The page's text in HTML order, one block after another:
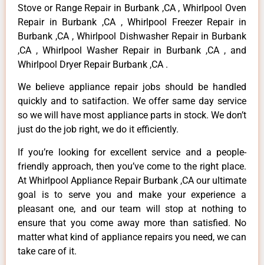
Stove or Range Repair in Burbank ,CA , Whirlpool Oven
Repair in Burbank ,CA , Whirlpool Freezer Repair in
Burbank ,CA , Whirlpool Dishwasher Repair in Burbank
,CA , Whirlpool Washer Repair in Burbank ,CA , and
Whirlpool Dryer Repair Burbank ,CA .
We believe appliance repair jobs should be handled
quickly and to satifaction. We offer same day service
so we will have most appliance parts in stock. We don’t
just do the job right, we do it efficiently.
If you’re looking for excellent service and a people-
friendly approach, then you’ve come to the right place.
At Whirlpool Appliance Repair Burbank ,CA our ultimate
goal is to serve you and make your experience a
pleasant one, and our team will stop at nothing to
ensure that you come away more than satisfied. No
matter what kind of appliance repairs you need, we can
take care of it.